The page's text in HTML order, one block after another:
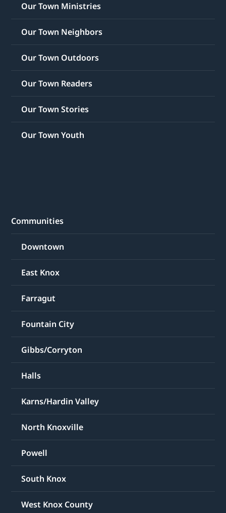
Our Town Ministries
Our Town Neighbors
Our Town Outdoors
Our Town Readers
Our Town Stories
Our Town Youth
Communities
Downtown
East Knox
Farragut
Fountain City
Gibbs/Corryton
Halls
Karns/Hardin Valley
North Knoxville
Powell
South Knox
West Knox County